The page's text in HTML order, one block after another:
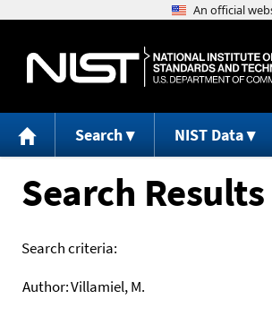
Search NIST Data
Search Results
Search criteria:
Author:Villamiel, M.